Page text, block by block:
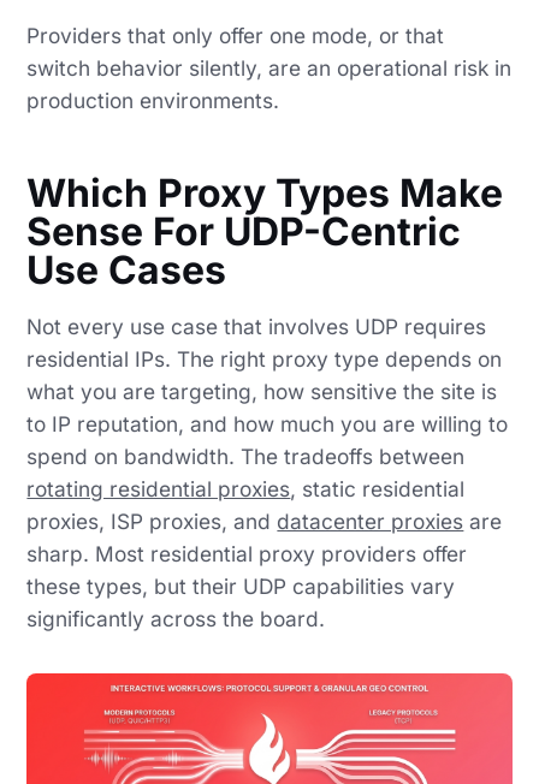
Providers that only offer one mode, or that
switch behavior silently, are an operational risk in
production environments.
Which Proxy Types Make
Sense For UDP-Centric
Use Cases
Not every use case that involves UDP requires
residential IPs. The right proxy type depends on
what you are targeting, how sensitive the site is
to IP reputation, and how much you are willing to
spend on bandwidth. The tradeoffs between
rotating residential proxies, static residential
proxies, ISP proxies, and datacenter proxies are
sharp. Most residential proxy providers offer
these types, but their UDP capabilities vary
significantly across the board.